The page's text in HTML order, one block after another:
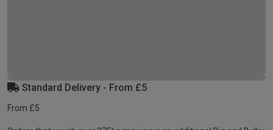
Standard Delivery - From £5
From £5